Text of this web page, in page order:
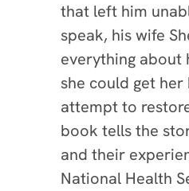
that left him
speak, his wife
everything
she could get her
attempt to
book tells the
and their
National Health